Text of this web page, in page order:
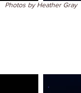
Photos by Heather Gray